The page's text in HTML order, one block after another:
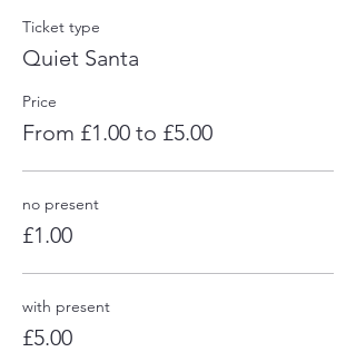
Ticket type
Quiet Santa
Price
From £1.00 to £5.00
no present
£1.00
with present
£5.00